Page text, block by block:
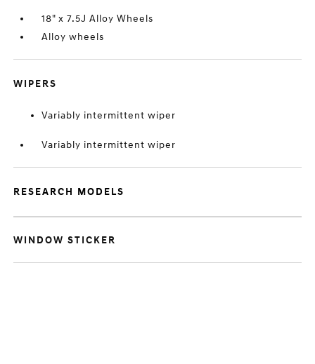
18" x 7.5J Alloy Wheels
Alloy wheels
WIPERS
Variably intermittent wiper
Variably intermittent wiper
RESEARCH MODELS
WINDOW STICKER